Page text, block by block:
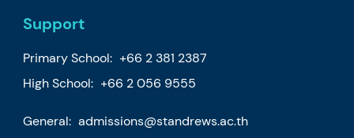
Support
Primary School: +66 2 381 2387
High School: +66 2 056 9555
General: admissions@standrews.ac.th